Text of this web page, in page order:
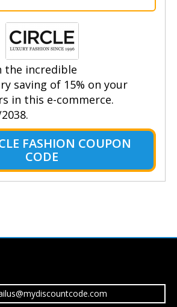
the incredible
saving of 15% on your
in this e-commerce.
FASHION COUPON
CODE